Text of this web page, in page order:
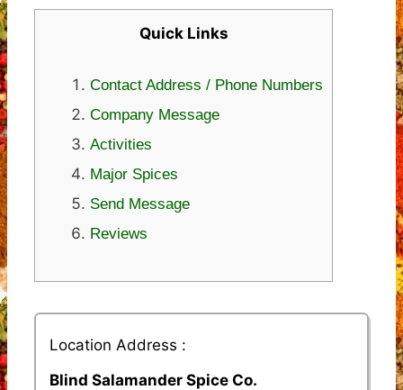
Quick Links
Contact Address / Phone Numbers
Company Message
Activities
Major Spices
Send Message
Reviews
Location Address :
Blind Salamander Spice Co.